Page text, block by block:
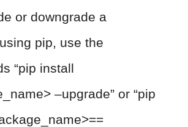
or downgrade a
pip, use the
“pip install
–upgrade” or “pip